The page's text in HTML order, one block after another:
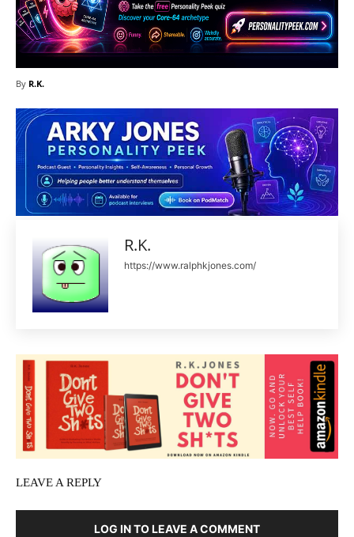
By R.K.
R.K.
https://www.ralphkjones.com/
LEAVE A REPLY
LOG IN TO LEAVE A COMMENT